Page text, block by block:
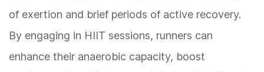
of exertion and brief periods of active recovery.
By engaging in HIIT sessions, runners can
enhance their anaerobic capacity, boost